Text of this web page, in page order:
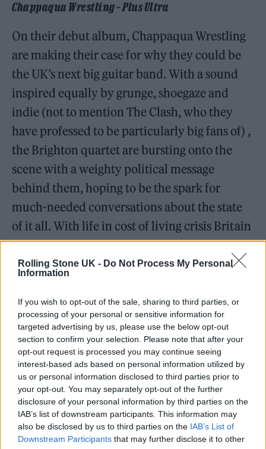
Rolling Stone UK - Do Not Process My Personal
Information
If you wish to opt-out of the sale, sharing to third parties, or
processing of your personal or sensitive information for
targeted advertising by us, please use the below opt-out
section to confirm your selection. Please note that after your
opt-out request is processed you may continue seeing
interest-based ads based on personal information utilized by
us or personal information disclosed to third parties prior to
your opt-out. You may separately opt-out of the further
disclosure of your personal information by third parties on the
IAB’s list of downstream participants. This information may
also be disclosed by us to third parties on the IAB’s List of
Downstream Participants that may further disclose it to other
Chappaqua Wrestling – Plus Ultra
On their debut album, Chappaqua Wrestling
are making their case for why they could be
the UK’s next big guitar band. With a sound
inspired equally by grunge, shoegaze and
indie (not to mention The Clash, who they
have professed to be particularly big fans of) ,
the Brighton quartet are bursting onto the
scene with a weighty political message
behind them, hoping to be the spark for
much-needed conversations about the state
of it all. With life in cost of living crisis Britain
looking increasingly grim, it’s rather needed.
Listen on:Spotify
Amazon Music